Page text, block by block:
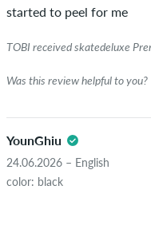
started to peel for me
TOBI received skatedeluxe
Was this review helpful to you?
YounGhiu
24.06.2026 – English
color: black